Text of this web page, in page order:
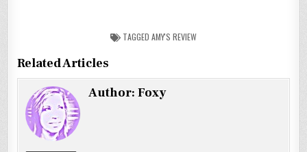
TAGGED AMY'S REVIEW
Related Articles
Author:Foxy